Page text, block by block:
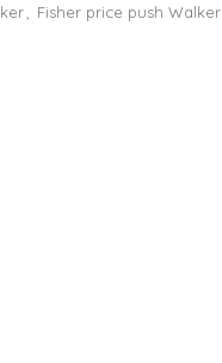
Fisher price push Walker